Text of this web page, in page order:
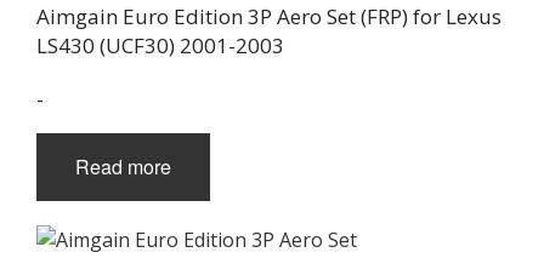
Aimgain Euro Edition 3P Aero Set (FRP) for Lexus
LS430 (UCF30) 2001-2003
-
Read more